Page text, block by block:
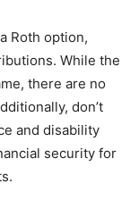
Roth option,
While the
there are no
don’t
and disability
security for